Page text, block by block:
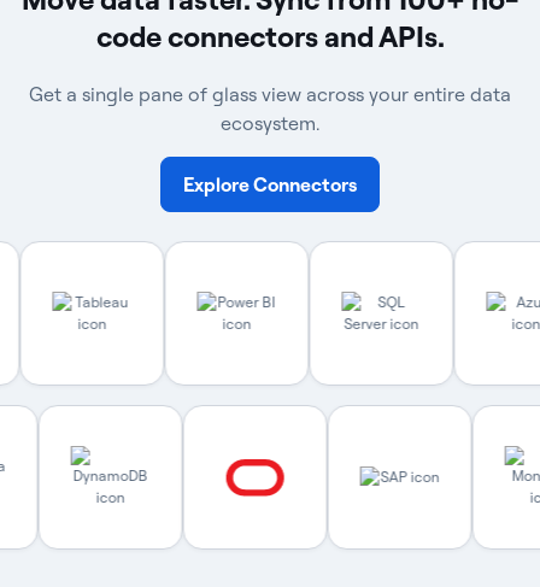
code connectors and APIs.
Get a single pane of glass view across your entire data
ecosystem.
Explore Connectors